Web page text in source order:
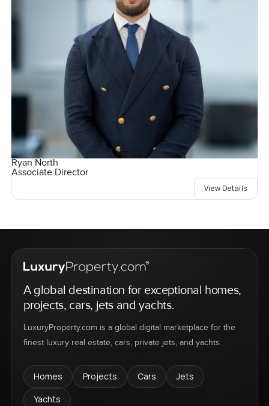
Ryan North
Associate Director
View Details
A global destination for exceptional homes,
projects, cars, jets and yachts.
LuxuryProperty.com is a global digital marketplace for the
finest luxury real estate, cars, private jets, and yachts.
Homes Projects Cars
Jets
Yachts